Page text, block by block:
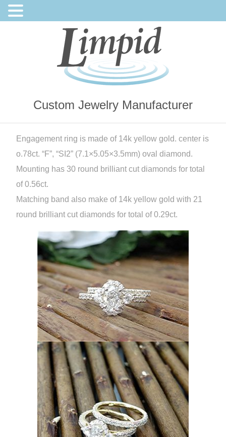
Custom Jewelry Manufacturer
Engagement ring is made of 14k yellow gold. center is
o.78ct. “F”, “SI2” (7.1×5.05×3.5mm) oval diamond.
Mounting has 30 round brilliant cut diamonds for total
of 0.56ct.
Matching band also make of 14k yellow gold with 21
round brilliant cut diamonds for total of 0.29ct.